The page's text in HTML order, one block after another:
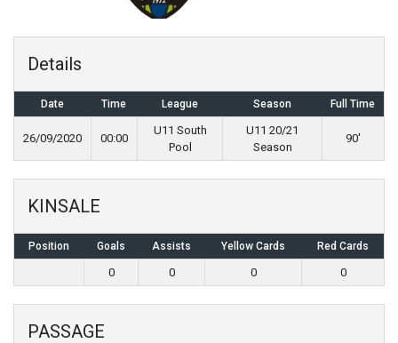
Details
Date Time League Season Full Time
26/09/2020 00:00
U11 South
Pool
U11 20/21
Season
90'
KINSALE
Position Goals Assists Yellow Cards Red Cards
0 0 0 0
PASSAGE